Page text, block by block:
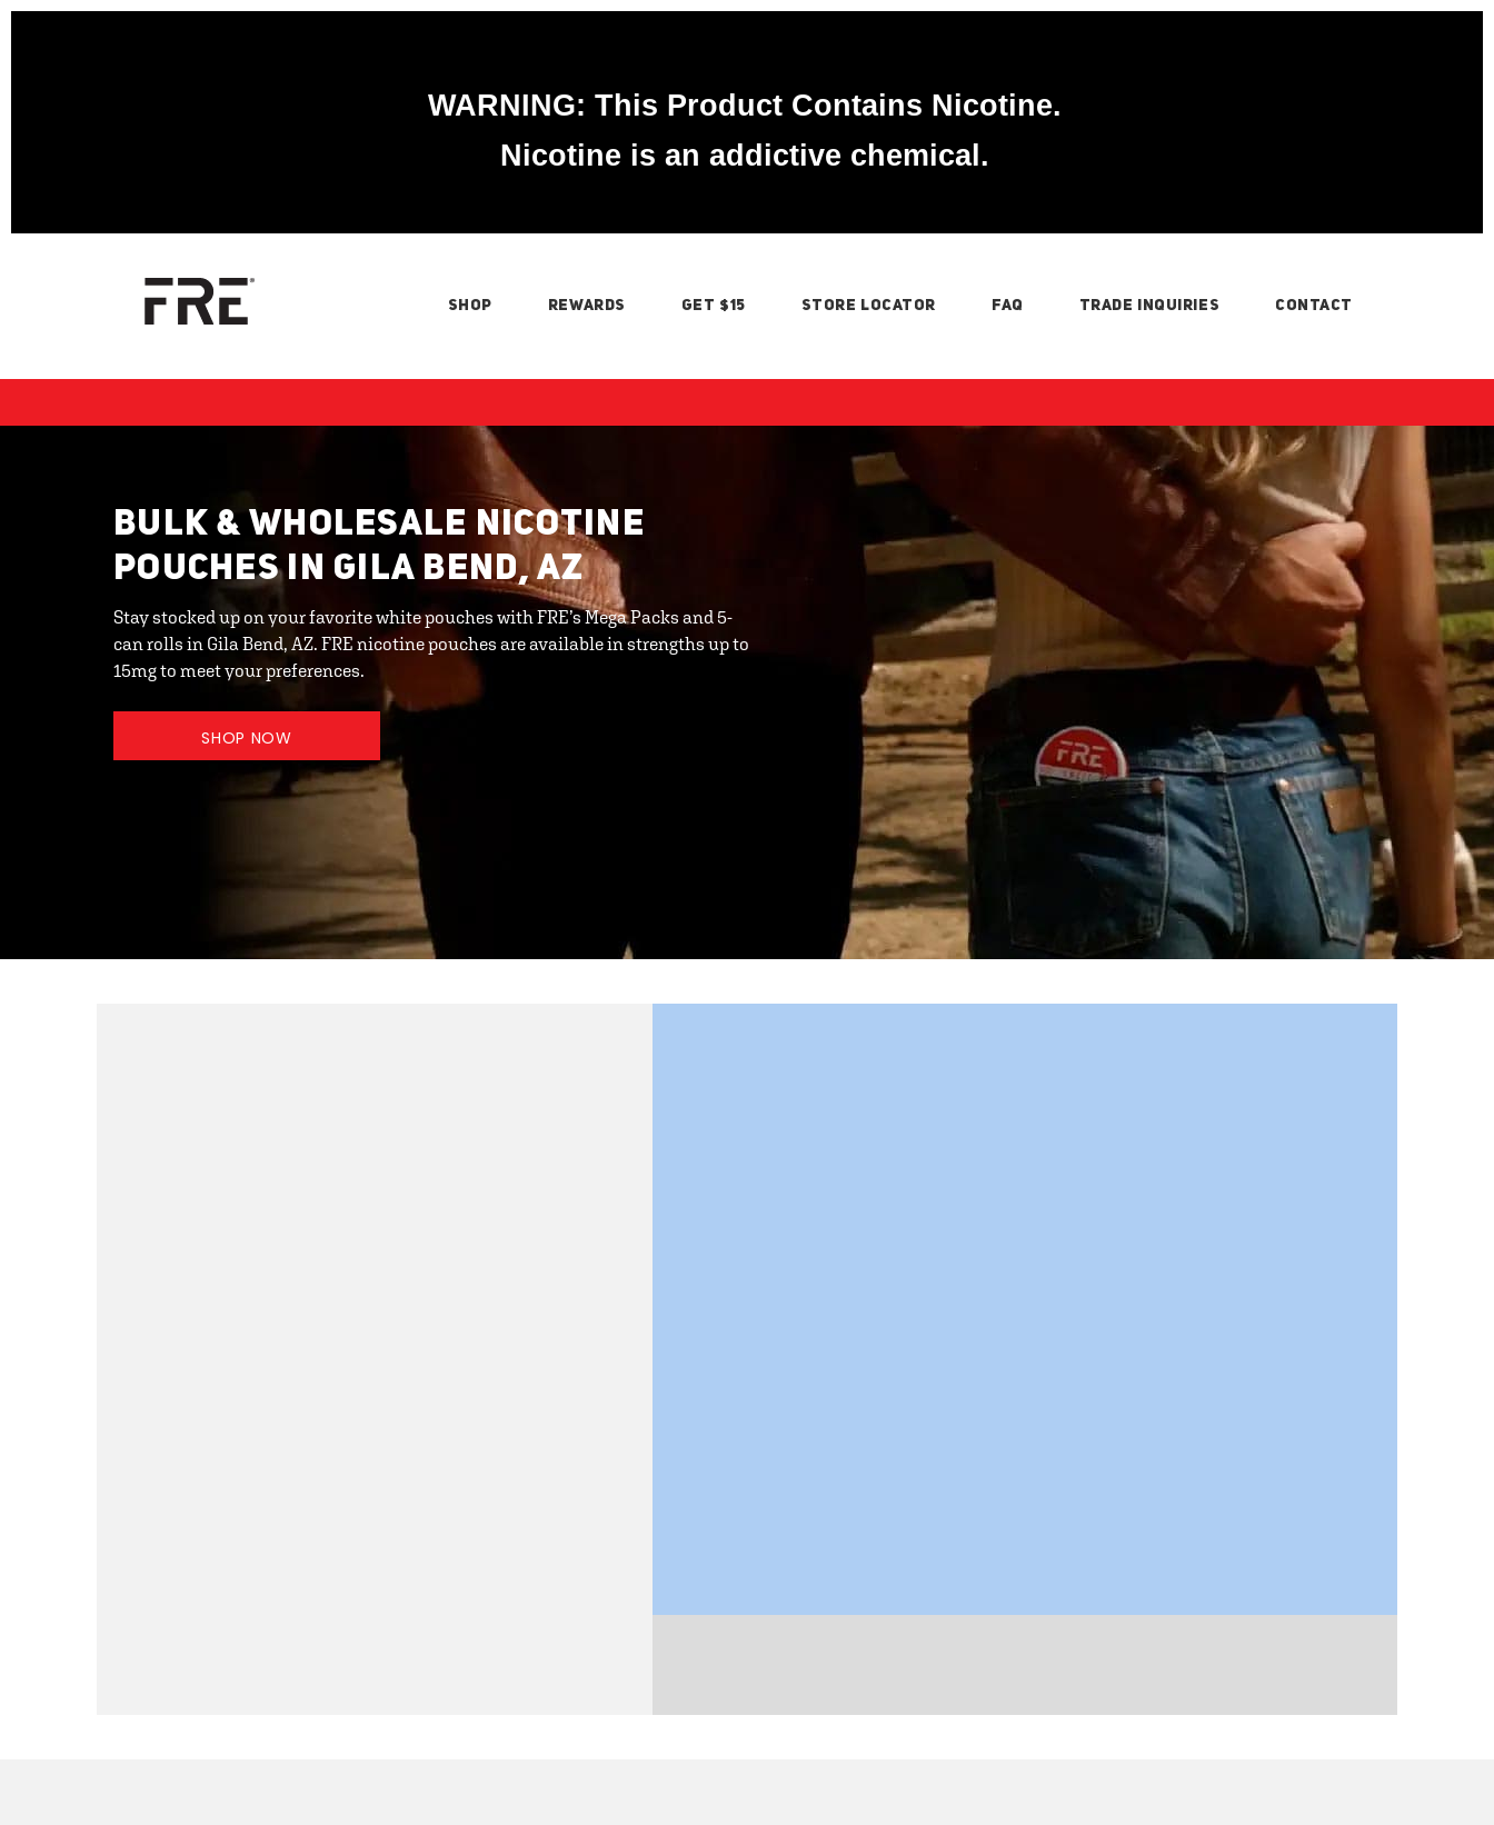
WARNING: This Product Contains Nicotine.
Nicotine is an addictive chemical.
SHOP REWARDS GET $15 STORE LOCATOR FAQ TRADE INQUIRIES CONTACT
BULK & WHOLESALE NICOTINE
POUCHES IN GILA BEND, AZ
Stay stocked up on your favorite white pouches with FRE’s Mega Packs and 5-
can rolls in Gila Bend, AZ. FRE nicotine pouches are available in strengths up to
15mg to meet your preferences.
SHOP NOW